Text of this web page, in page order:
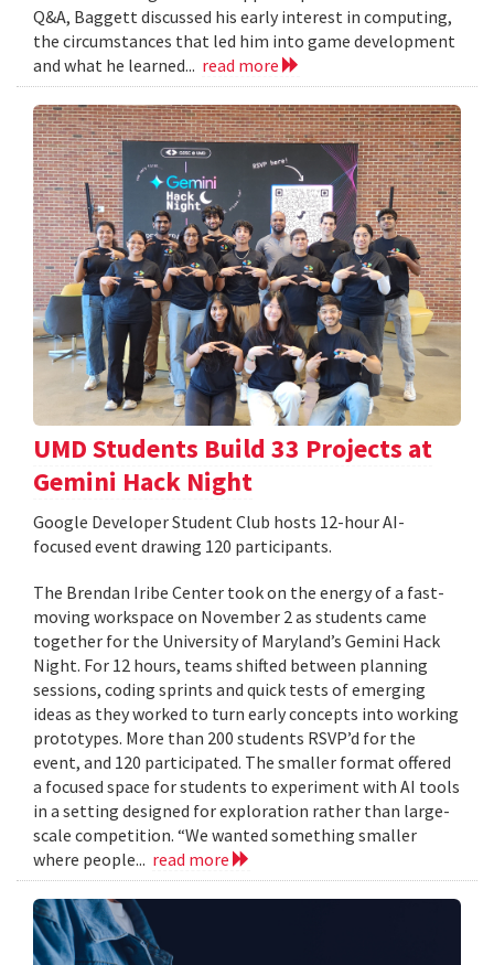
Q&A, Baggett discussed his early interest in computing,
the circumstances that led him into game development
and what he learned... read more
UMD Students Build 33 Projects at
Gemini Hack Night
Google Developer Student Club hosts 12-hour AI-
focused event drawing 120 participants.
The Brendan Iribe Center took on the energy of a fast-
moving workspace on November 2 as students came
together for the University of Maryland’s Gemini Hack
Night. For 12 hours, teams shifted between planning
sessions, coding sprints and quick tests of emerging
ideas as they worked to turn early concepts into working
prototypes. More than 200 students RSVP’d for the
event, and 120 participated. The smaller format offered
a focused space for students to experiment with AI tools
in a setting designed for exploration rather than large-
scale competition. “We wanted something smaller
where people... read more